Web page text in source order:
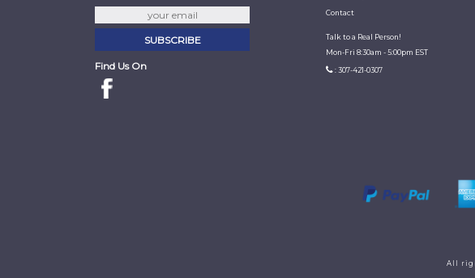
Find Us On
Contact
Talk to a Real Person!
Mon-Fri 8:30am - 5:00pm EST
: 307-421-0307
All